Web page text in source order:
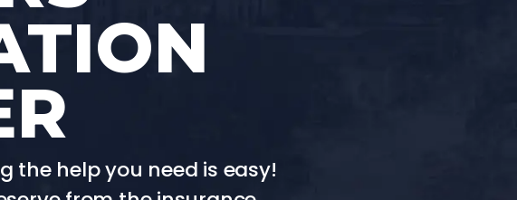
the help you need is easy!